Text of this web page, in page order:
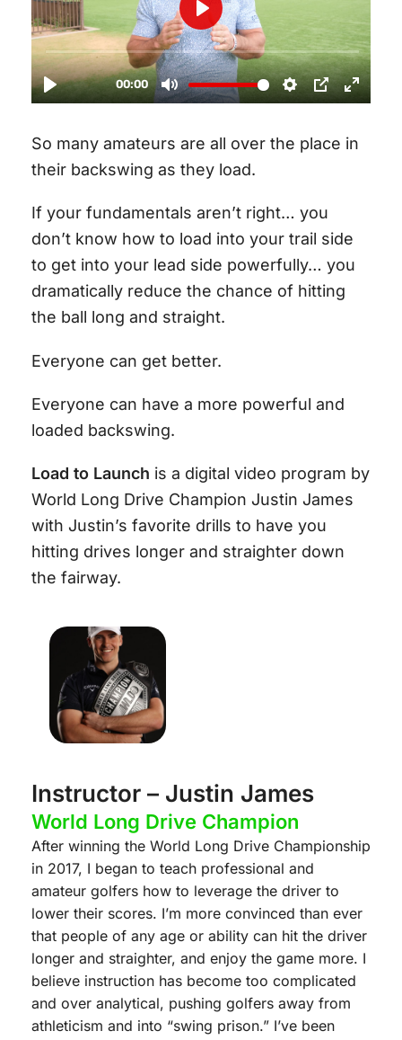
So many amateurs are all over the place in
their backswing as they load.
If your fundamentals aren’t right… you
don’t know how to load into your trail side
to get into your lead side powerfully… you
dramatically reduce the chance of hitting
the ball long and straight.
Everyone can get better.
Everyone can have a more powerful and
loaded backswing.
Load to Launch is a digital video program by
World Long Drive Champion Justin James
with Justin’s favorite drills to have you
hitting drives longer and straighter down
the fairway.
Instructor – Justin James
World Long Drive Champion
After winning the World Long Drive Championship
in 2017, I began to teach professional and
amateur golfers how to leverage the driver to
lower their scores. I’m more convinced than ever
that people of any age or ability can hit the driver
longer and straighter, and enjoy the game more. I
believe instruction has become too complicated
and over analytical, pushing golfers away from
athleticism and into “swing prison.” I’ve been